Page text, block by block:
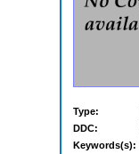
Type:
DDC:
Keywords(s):